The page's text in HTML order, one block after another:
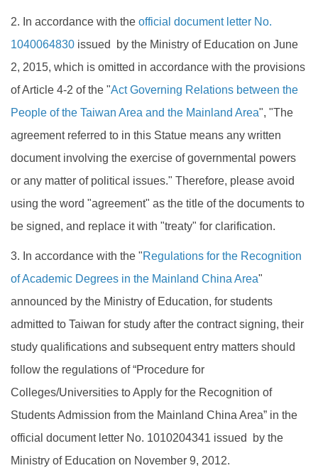
2. In accordance with the official document letter No.
1040064830 issued by the Ministry of Education on June
2, 2015, which is omitted in accordance with the provisions
of Article 4-2 of the "Act Governing Relations between the
People of the Taiwan Area and the Mainland Area", "The
agreement referred to in this Statue means any written
document involving the exercise of governmental powers
or any matter of political issues." Therefore, please avoid
using the word "agreement" as the title of the documents to
be signed, and replace it with "treaty" for clarification.
3. In accordance with the "Regulations for the Recognition
of Academic Degrees in the Mainland China Area"
announced by the Ministry of Education, for students
admitted to Taiwan for study after the contract signing, their
study qualifications and subsequent entry matters should
follow the regulations of “Procedure for
Colleges/Universities to Apply for the Recognition of
Students Admission from the Mainland China Area” in the
official document letter No. 1010204341 issued by the
Ministry of Education on November 9, 2012.